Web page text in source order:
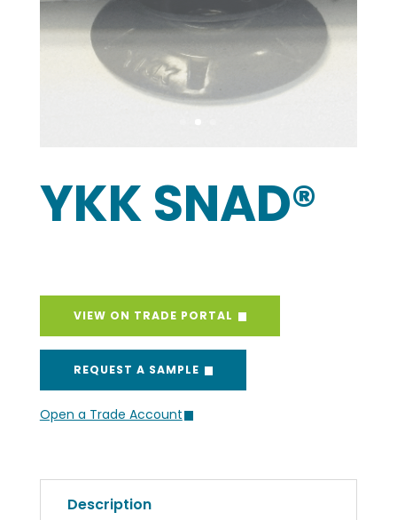
YKK SNAD®
VIEW ON TRADE PORTAL
REQUEST A SAMPLE
Open a Trade Account
Description